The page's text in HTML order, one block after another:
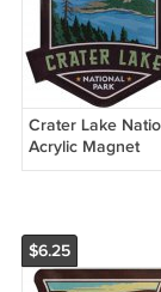
Crater Lake
Acrylic Magnet
$6.25